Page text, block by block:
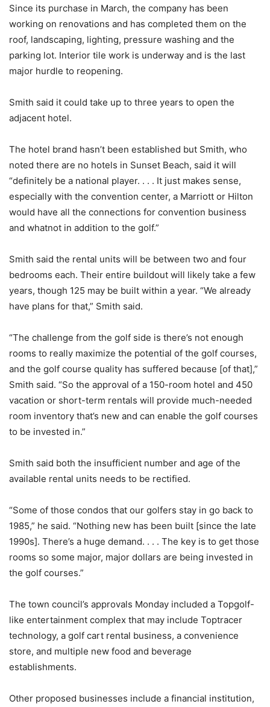
Since its purchase in March, the company has been
working on renovations and has completed them on the
roof, landscaping, lighting, pressure washing and the
parking lot. Interior tile work is underway and is the last
major hurdle to reopening.
Smith said it could take up to three years to open the
adjacent hotel.
The hotel brand hasn’t been established but Smith, who
noted there are no hotels in Sunset Beach, said it will
“definitely be a national player. . . . It just makes sense,
especially with the convention center, a Marriott or Hilton
would have all the connections for convention business
and whatnot in addition to the golf.”
Smith said the rental units will be between two and four
bedrooms each. Their entire buildout will likely take a few
years, though 125 may be built within a year. “We already
have plans for that,” Smith said.
“The challenge from the golf side is there’s not enough
rooms to really maximize the potential of the golf courses,
and the golf course quality has suffered because [of that],”
Smith said. “So the approval of a 150-room hotel and 450
vacation or short-term rentals will provide much-needed
room inventory that’s new and can enable the golf courses
to be invested in.”
Smith said both the insufficient number and age of the
available rental units needs to be rectified.
“Some of those condos that our golfers stay in go back to
1985,” he said. “Nothing new has been built [since the late
1990s]. There’s a huge demand. . . . The key is to get those
rooms so some major, major dollars are being invested in
the golf courses.”
The town council’s approvals Monday included a Topgolf-
like entertainment complex that may include Toptracer
technology, a golf cart rental business, a convenience
store, and multiple new food and beverage
establishments.
Other proposed businesses include a financial institution,